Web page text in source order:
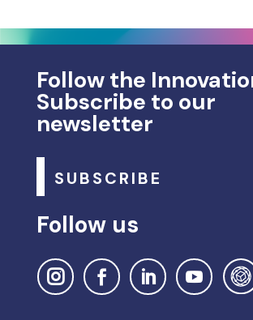
Follow the
Subscribe to our
newsletter
SUBSCRIBE
Follow us